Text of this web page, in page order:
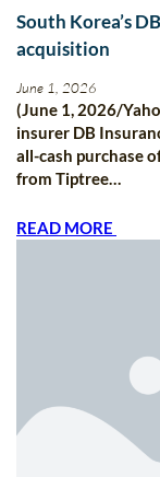
South Korea’s
acquisition
June 1, 2026
(June 1, 2026/
insurer DB
all-cash purchase
from Tiptree…
READ MORE